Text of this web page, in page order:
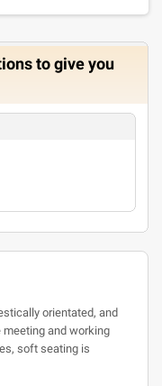
to give you
orientated, and
and working
soft seating is